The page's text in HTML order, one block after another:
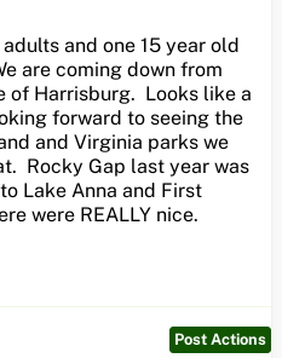
and one 15 year old
are coming down from
of Harrisburg. Looks like a
forward to seeing the
and Virginia parks we
Rocky Gap last year was
Lake Anna and First
were REALLY nice.
Post Actions